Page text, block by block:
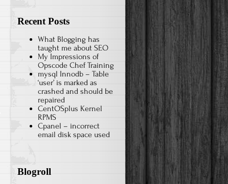
Recent Posts
What Blogging has
taught me about SEO
My Impressions of
Opscode Chef Training
mysql Innodb – Table
‘user’ is marked as
crashed and should be
repaired
CentOSplus Kernel
RPMS
Cpanel – incorrect
email disk space used
Blogroll